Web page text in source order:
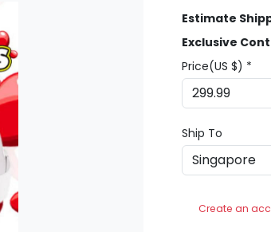
Estimate
Exclusive
Price(US $) *
Ship To
Create an